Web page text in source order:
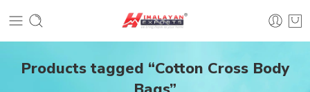
Products tagged “Cotton Cross Body